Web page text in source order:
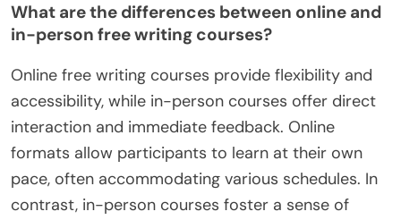
What are the differences between online and
in-person free writing courses?
Online free writing courses provide flexibility and
accessibility, while in-person courses offer direct
interaction and immediate feedback. Online
formats allow participants to learn at their own
pace, often accommodating various schedules. In
contrast, in-person courses foster a sense of